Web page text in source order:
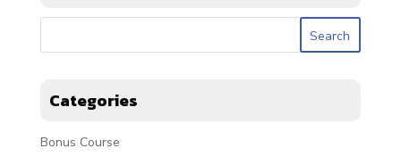
Categories
Bonus Course